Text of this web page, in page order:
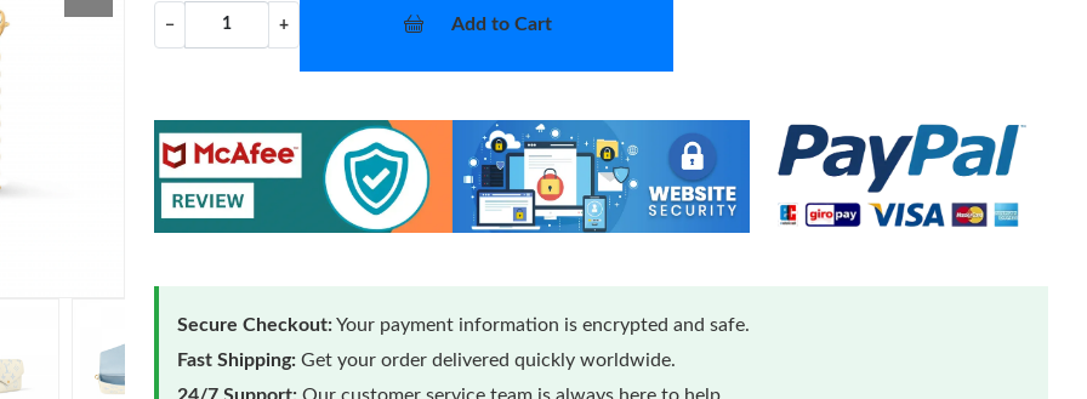
− + Add to Cart
Secure Checkout:Your payment information is encrypted and safe.
Fast Shipping: Get your order delivered quickly worldwide.
24/7 Support: Our customer service team is always here to help.